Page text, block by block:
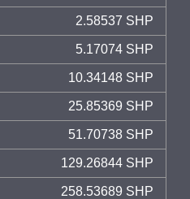
2.58537 SHP
5.17074 SHP
10.34148 SHP
25.85369 SHP
51.70738 SHP
129.26844 SHP
258.53689 SHP